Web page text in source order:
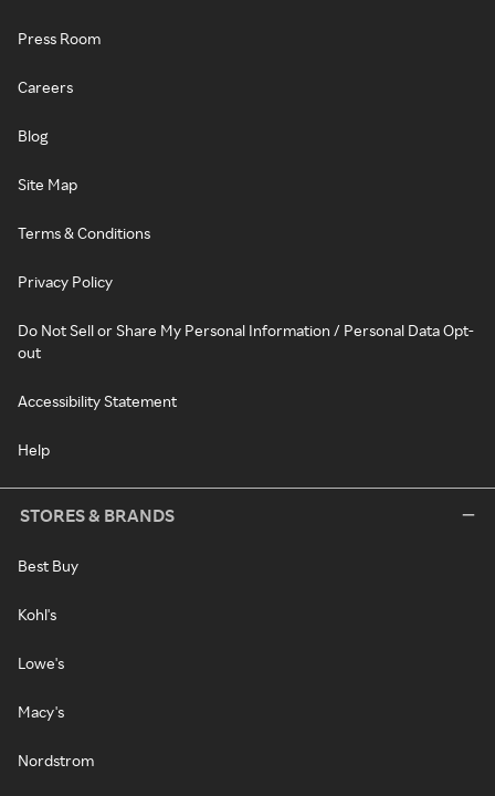
Press Room
Careers
Blog
Site Map
Terms & Conditions
Privacy Policy
Do Not Sell or Share My Personal Information / Personal Data Opt-
out
Accessibility Statement
Help
STORES & BRANDS
Best Buy
Kohl's
Lowe's
Macy's
Nordstrom